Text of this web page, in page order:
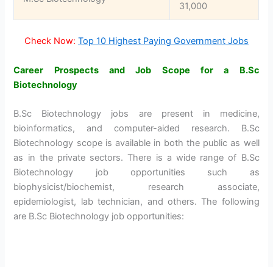
31,000
Check Now: Top 10 Highest Paying Government Jobs
Career Prospects and Job Scope for a B.Sc
Biotechnology
B.Sc Biotechnology jobs are present in medicine,
bioinformatics, and computer-aided research. B.Sc
Biotechnology scope is available in both the public as well
as in the private sectors. There is a wide range of B.Sc
Biotechnology job opportunities such as
biophysicist/biochemist, research associate,
epidemiologist, lab technician, and others. The following
are B.Sc Biotechnology job opportunities: